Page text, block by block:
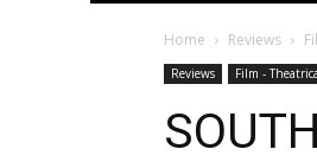
Home Reviews
Reviews Film -